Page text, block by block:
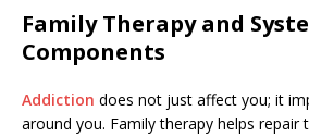
Family Therapy and
Components
Addiction does not just affect you; it
around you. Family therapy helps repair